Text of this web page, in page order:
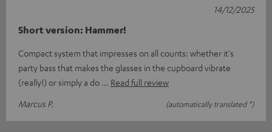
Short version: Hammer!
Compact system that impresses on all counts: whether it's
party bass that makes the glasses in the cupboard vibrate
(really!) or simply a do
Read full review
Marcus P.
(automatically translated *)
14/12/2025